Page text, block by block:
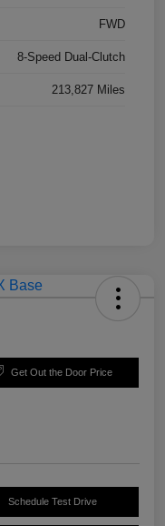
FWD
8-Speed Dual-Clutch
213,827 Miles
Get Out the Door Price
Schedule Test Drive